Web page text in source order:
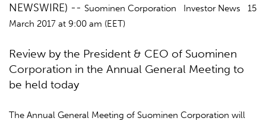
NEWSWIRE) -- Suominen Corporation Investor News 15
March 2017 at 9:00 am (EET)
Review by the President & CEO of Suominen
Corporation in the Annual General Meeting to
be held today
The Annual General Meeting of Suominen Corporation will